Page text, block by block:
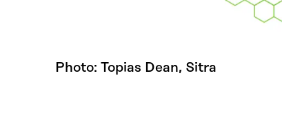
Photo: Topias Dean, Sitra